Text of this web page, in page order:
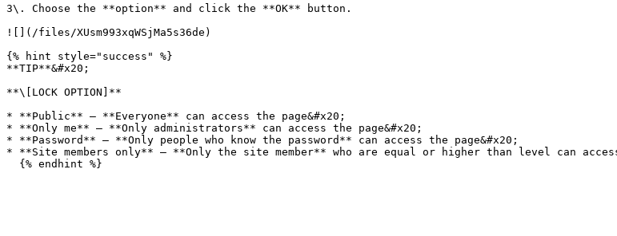
3\. Choose the **option** and click the **OK** button.
![](/files/XUsm993xqWSjMa5s36de)
{% hint style="success" %}
**TIP**&#x20;
**\[LOCK OPTION]**
* **Public** – **Everyone** can access the page&#x20;
* **Only me** – **Only administrators** can access the page&#x20;
* **Password** – **Only people who know the password** can access the page&#x20;
* **Site members only** – **Only the site member** who are equal or higher than level can access